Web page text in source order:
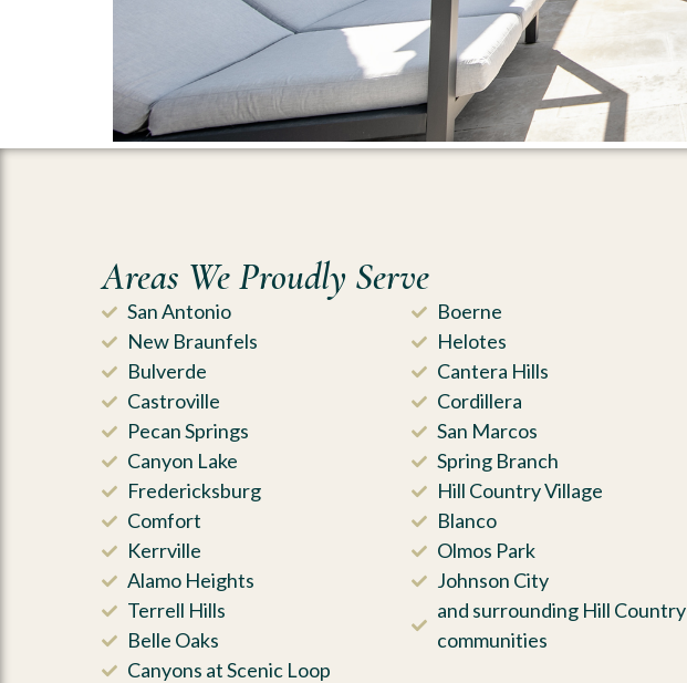
Areas We Proudly Serve
San Antonio
New Braunfels
Bulverde
Castroville
Pecan Springs
Canyon Lake
Fredericksburg
Comfort
Kerrville
Alamo Heights
Terrell Hills
Belle Oaks
Canyons at Scenic Loop
Boerne
Helotes
Cantera Hills
Cordillera
San Marcos
Spring Branch
Hill Country Village
Blanco
Olmos Park
Johnson City
and surrounding Hill Country
communities